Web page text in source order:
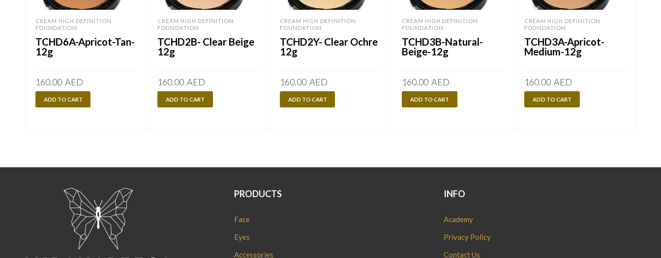
CREAM HIGH DEFINITION
FOUNDATION
TCHD6A-Apricot-Tan-
12g
160.00 AED
ADD TO CART
CREAM HIGH DEFINITION
FOUNDATION
TCHD2B- Clear Beige
12g
160.00 AED
ADD TO CART
CREAM HIGH DEFINITION
FOUNDATION
TCHD2Y- Clear Ochre
12g
160.00 AED
ADD TO CART
CREAM HIGH DEFINITION
FOUNDATION
TCHD3B-Natural-
Beige-12g
160.00 AED
ADD TO CART
CREAM HIGH DEFINITION
FOUNDATION
TCHD3A-Apricot-
Medium-12g
160.00 AED
ADD TO CART
PRODUCTS
Face
Eyes
Accessories
INFO
Academy
Privacy Policy
Contact Us